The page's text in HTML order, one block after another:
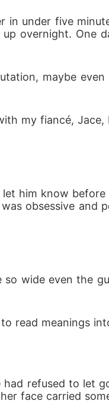
in under five
overnight. One
maybe even
my fiancé, Jace,
him know
obsessive and
wide even the
read meanings
refused to let
face carried